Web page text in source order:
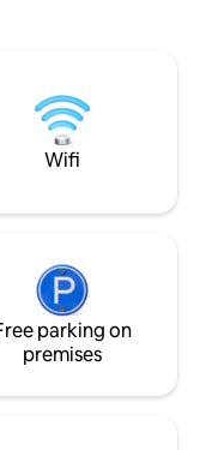
Heat controls
Wifi
parking on
premises